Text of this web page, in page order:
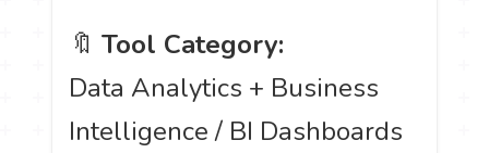
🔖Tool Category:
Data Analytics + Business
Intelligence / BI Dashboards